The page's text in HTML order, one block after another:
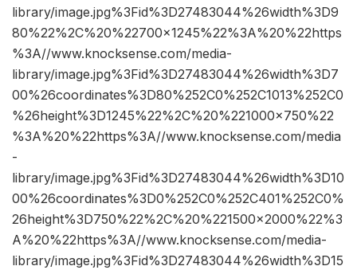
library/image.jpg%3Fid%3D27483044%26width%3D9
80%22%2C%20%22700×1245%22%3A%20%22https
%3A//www.knocksense.com/media-
library/image.jpg%3Fid%3D27483044%26width%3D7
00%26coordinates%3D80%252C0%252C1013%252C0
%26height%3D1245%22%2C%20%221000×750%22
%3A%20%22https%3A//www.knocksense.com/media
-
library/image.jpg%3Fid%3D27483044%26width%3D10
00%26coordinates%3D0%252C0%252C401%252C0%
26height%3D750%22%2C%20%221500×2000%22%3
A%20%22https%3A//www.knocksense.com/media-
library/image.jpg%3Fid%3D27483044%26width%3D15